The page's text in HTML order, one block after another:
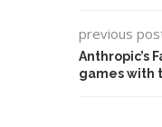
previous
Anthropic’s
games with